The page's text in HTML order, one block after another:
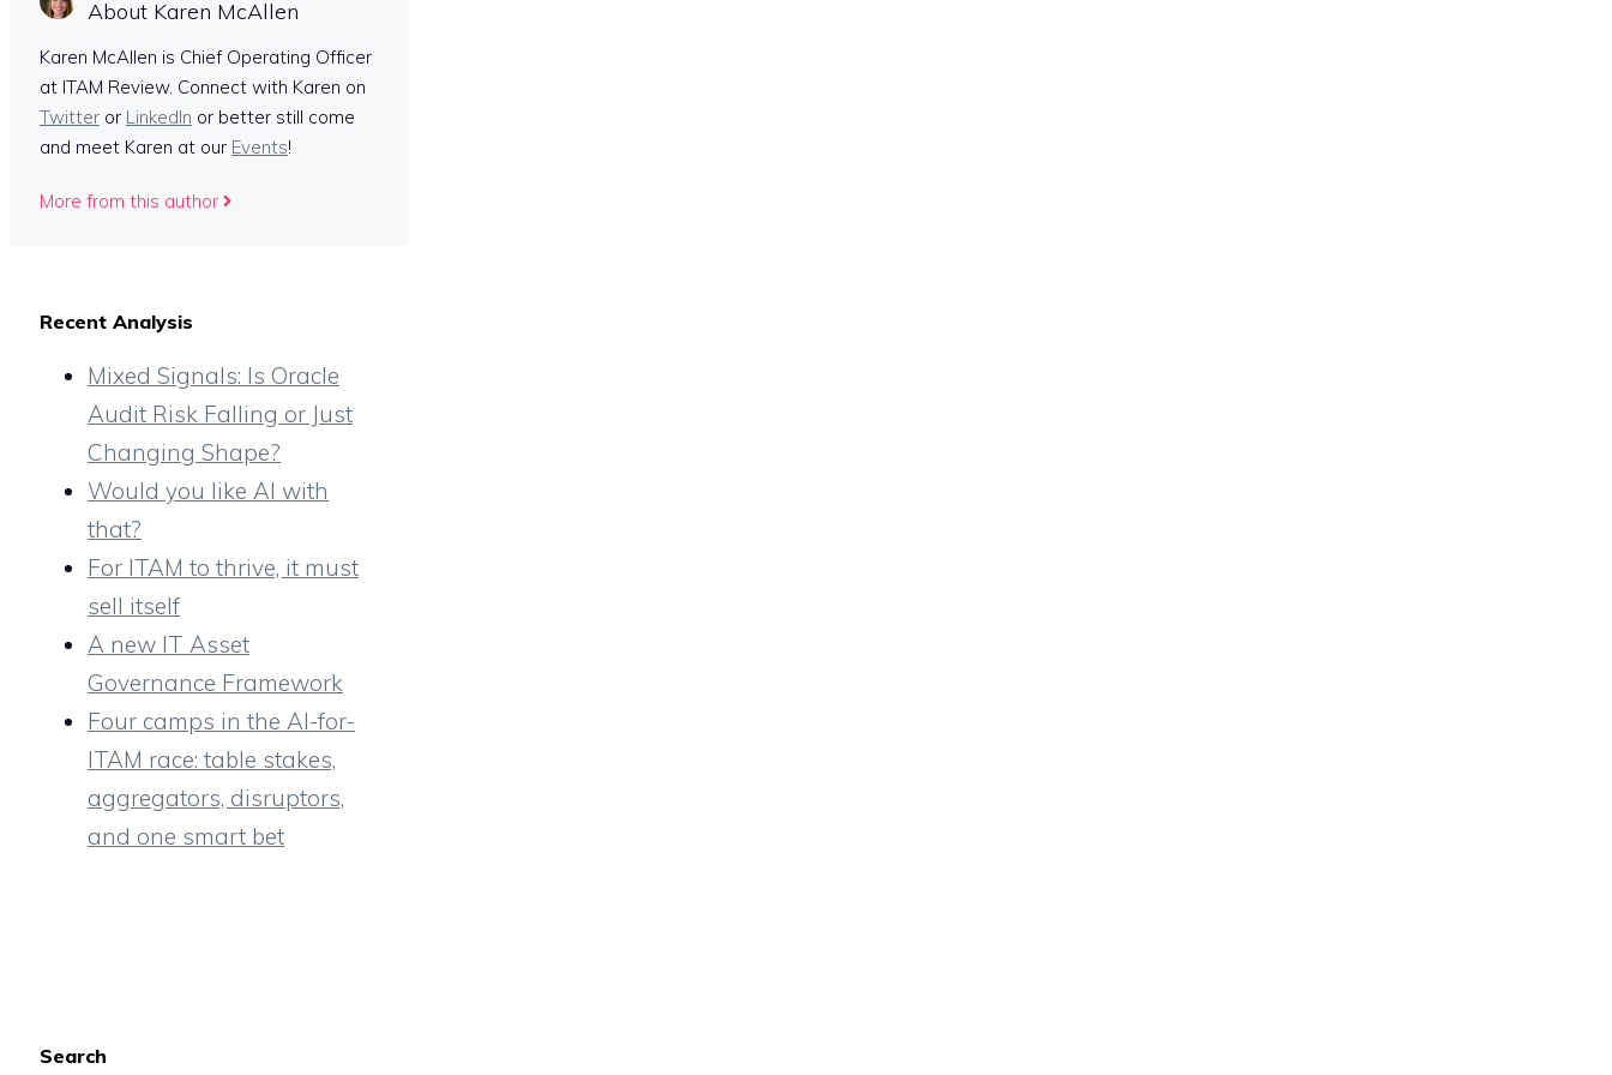
About Karen McAllen
Karen McAllen is Chief Operating Officer
at ITAM Review. Connect with Karen on
Twitter or LinkedIn or better still come
and meet Karen at our Events!
More from this author
Recent Analysis
Mixed Signals: Is Oracle
Audit Risk Falling or Just
Changing Shape?
Would you like AI with
that?
For ITAM to thrive, it must
sell itself
A new IT Asset
Governance Framework
Four camps in the AI-for-
ITAM race: table stakes,
aggregators, disruptors,
and one smart bet
Search